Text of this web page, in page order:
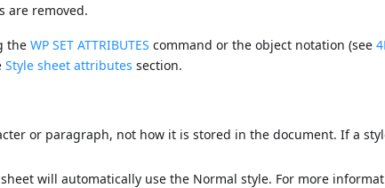
are removed.
theWP SET ATTRIBUTES command or the object notation (see
Style sheet attributes section.
or paragraph, not how it is stored in the document. If a
will automatically use the Normal style. For more